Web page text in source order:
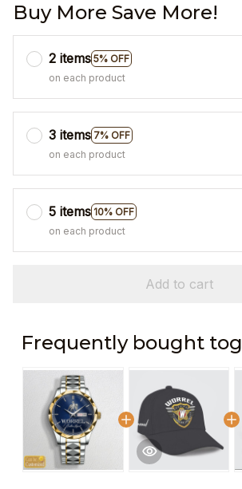
Buy More Save More!
2 items 5% OFF
on each product
3 items 7% OFF
on each product
5 items 10% OFF
on each product
Add to cart
Frequently bought